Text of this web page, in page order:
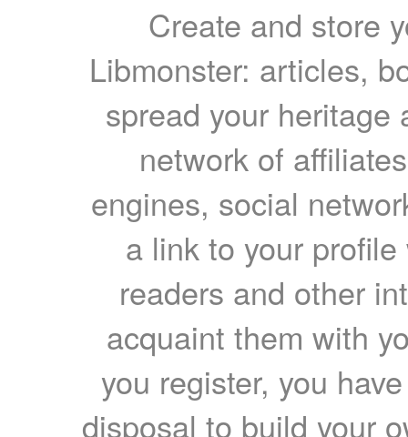
Create and store
Libmonster: articles,
spread your heritage
network of
engines, social
a link to your
readers and other
acquaint them with
you register, you
disposal to build your